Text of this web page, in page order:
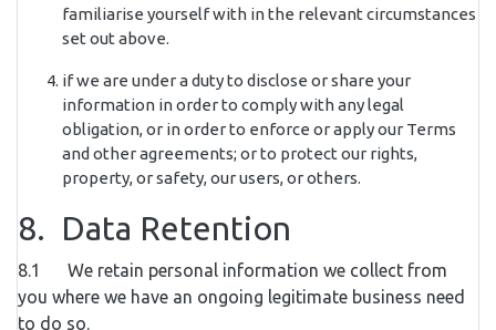
familiarise yourself with in the relevant circumstances
set out above.
if we are under a duty to disclose or share your
information in order to comply with any legal
obligation, or in order to enforce or apply our Terms
and other agreements; or to protect our rights,
property, or safety, our users, or others.
8. Data Retention
8.1 We retain personal information we collect from
you where we have an ongoing legitimate business need
to do so.